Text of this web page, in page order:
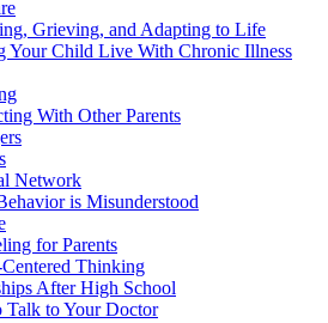
Grieving, and Adapting to Life
Your Child Live With Chronic Illness
With Other Parents
Network
is Misunderstood
for Parents
Centered Thinking
After High School
Talk to Your Doctor